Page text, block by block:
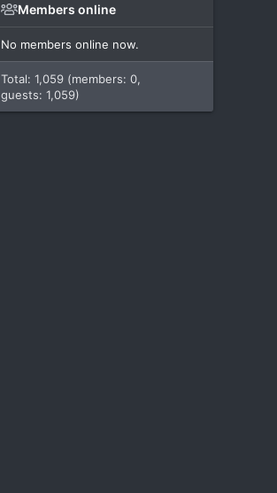
Members online
No members online now.
Total: 1,059 (members: 0,
guests: 1,059)